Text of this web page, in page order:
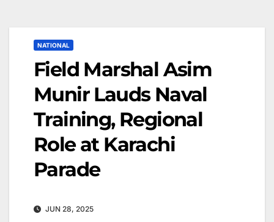
NATIONAL
Field Marshal Asim
Munir Lauds Naval
Training, Regional
Role at Karachi
Parade
JUN 28, 2025